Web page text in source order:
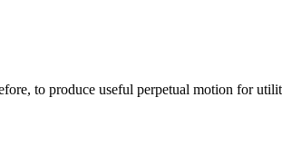
to produce useful perpetual motion for